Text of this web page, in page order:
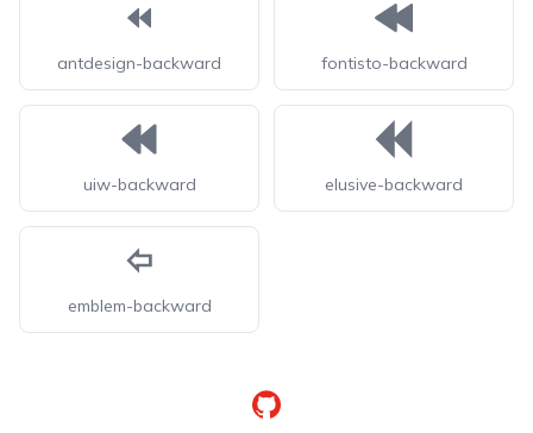
antdesign-backward fontisto-backward
uiw-backward elusive-backward
emblem-backward
GitHub